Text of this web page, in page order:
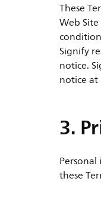
These
Web
Signify
notice.
notice at
3.
these